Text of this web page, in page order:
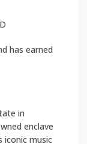
has earned
in
enclave
iconic music